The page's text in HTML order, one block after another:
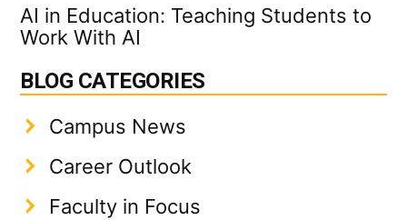
AI in Education: Teaching Students to
Work With AI
BLOG CATEGORIES
Campus News
Career Outlook
Faculty in Focus